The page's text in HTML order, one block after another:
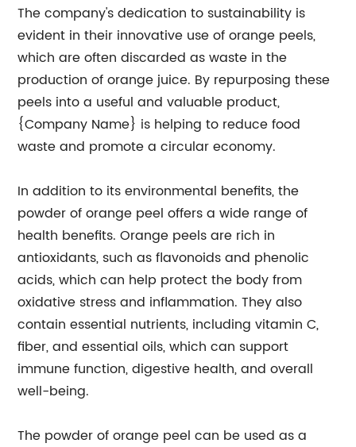
The company's dedication to sustainability is
evident in their innovative use of orange peels,
which are often discarded as waste in the
production of orange juice. By repurposing these
peels into a useful and valuable product,
{Company Name} is helping to reduce food
waste and promote a circular economy.
In addition to its environmental benefits, the
powder of orange peel offers a wide range of
health benefits. Orange peels are rich in
antioxidants, such as flavonoids and phenolic
acids, which can help protect the body from
oxidative stress and inflammation. They also
contain essential nutrients, including vitamin C,
fiber, and essential oils, which can support
immune function, digestive health, and overall
well-being.
The powder of orange peel can be used as a